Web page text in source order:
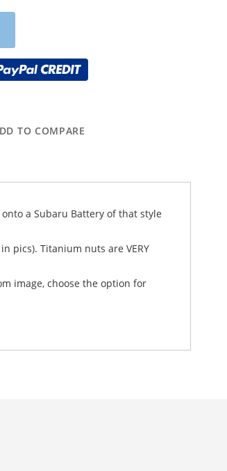
TO COMPARE
a Subaru Battery of that style
pics). Titanium nuts are VERY
image, choose the option for